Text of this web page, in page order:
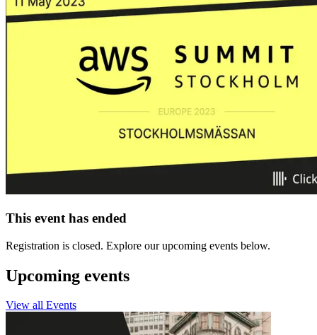
This event has ended
Registration is closed. Explore our upcoming events below.
Upcoming events
View all Events